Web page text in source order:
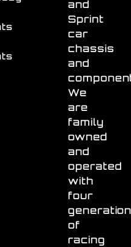
and
Sprint
car
chassis
and
We
are
family
owned
and
operated
with
four
of
racing